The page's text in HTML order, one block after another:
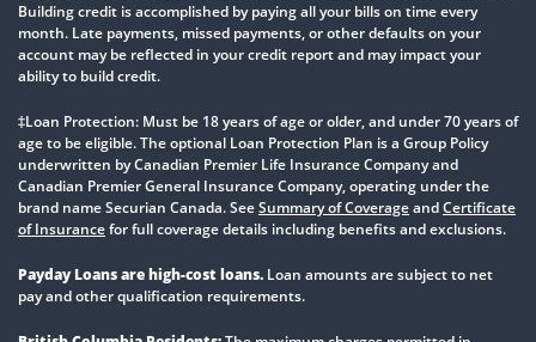
Building credit is accomplished by paying all your bills on time every
month. Late payments, missed payments, or other defaults on your
account may be reflected in your credit report and may impact your
ability to build credit.
‡Loan Protection: Must be 18 years of age or older, and under 70 years of
age to be eligible. The optional Loan Protection Plan is a Group Policy
underwritten by Canadian Premier Life Insurance Company and
Canadian Premier General Insurance Company, operating under the
brand name Securian Canada. SeeSummary of CoverageandCertificate
of Insurancefor full coverage details including benefits and exclusions.
Payday Loans are high-cost loans. Loan amounts are subject to net
pay and other qualification requirements.